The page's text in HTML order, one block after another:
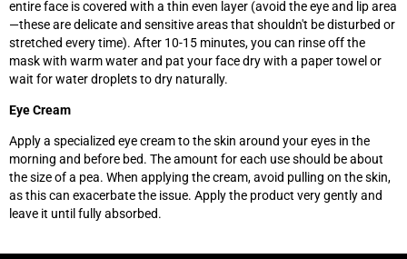
entire face is covered with a thin even layer (avoid the eye and lip area
—these are delicate and sensitive areas that shouldn't be disturbed or
stretched every time). After 10-15 minutes, you can rinse off the
mask with warm water and pat your face dry with a paper towel or
wait for water droplets to dry naturally.
Eye Cream
Apply a specialized eye cream to the skin around your eyes in the
morning and before bed. The amount for each use should be about
the size of a pea. When applying the cream, avoid pulling on the skin,
as this can exacerbate the issue. Apply the product very gently and
leave it until fully absorbed.